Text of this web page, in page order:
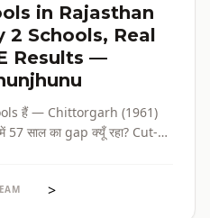
in Rajasthan
2 Schools, Real
Results —
हैं — Chittorgarh (1961)
साल का gap क्यूँ रहा? Cut-
>